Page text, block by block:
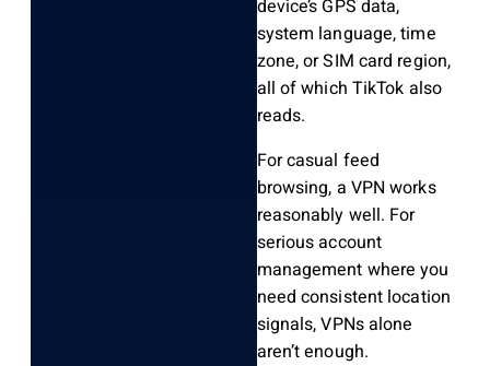
device’s GPS data,
system language, time
zone, or SIM card region,
all of which TikTok also
reads.
For casual feed
browsing, a VPN works
reasonably well. For
serious account
management where you
need consistent location
signals, VPNs alone
aren’t enough.